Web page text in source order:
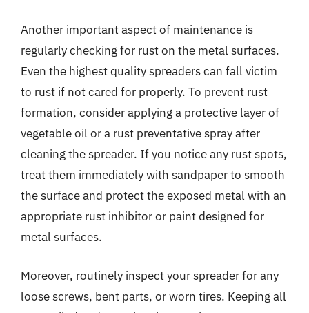
Another important aspect of maintenance is
regularly checking for rust on the metal surfaces.
Even the highest quality spreaders can fall victim
to rust if not cared for properly. To prevent rust
formation, consider applying a protective layer of
vegetable oil or a rust preventative spray after
cleaning the spreader. If you notice any rust spots,
treat them immediately with sandpaper to smooth
the surface and protect the exposed metal with an
appropriate rust inhibitor or paint designed for
metal surfaces.
Moreover, routinely inspect your spreader for any
loose screws, bent parts, or worn tires. Keeping all